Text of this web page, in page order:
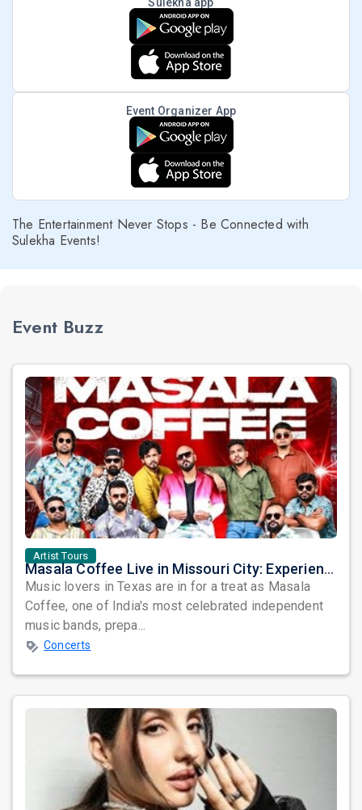
Event Organizer App
The Entertainment Never Stops - Be Connected with
Sulekha Events!
Event Buzz
Artist Tours
Masala Coffee Live in Missouri City: Experience the Energy of One of South India's Most Dynamic Bands
Music lovers in Texas are in for a treat as Masala
Coffee, one of India's most celebrated independent
music bands, prepa...
Concerts